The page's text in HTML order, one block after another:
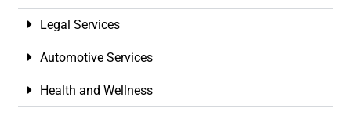
Legal Services
Automotive Services
Health and Wellness